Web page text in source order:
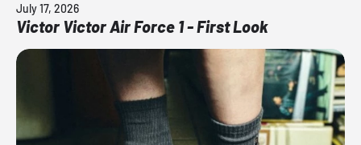
July 17, 2026
Victor Victor Air Force 1 - First Look